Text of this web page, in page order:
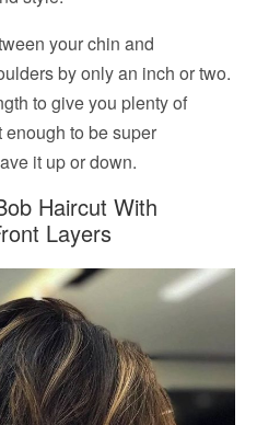
your chin and
by only an inch or two.
to give you plenty of
enough to be super
it up or down.
Haircut With
Layers